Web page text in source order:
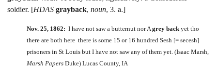
soldier. [HDAS grayback, noun, 3. a.]
Nov. 25, 1862: I have not saw a butternut nor Agrey back yet tho
there are both here there is some 15 or 16 hundred Sesh [= secesh]
prisoners in St Louis but I have not saw any of them yet. (Isaac Marsh,
Marsh Papers Duke) Lucas County, IA